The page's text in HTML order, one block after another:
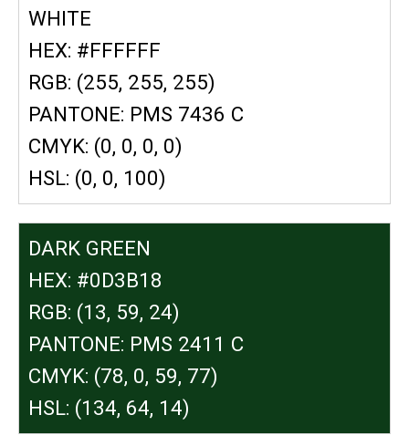
WHITE
HEX: #FFFFFF
RGB: (255, 255, 255)
PANTONE: PMS 7436 C
CMYK: (0, 0, 0, 0)
HSL: (0, 0, 100)
DARK GREEN
HEX: #0D3B18
RGB: (13, 59, 24)
PANTONE: PMS 2411 C
CMYK: (78, 0, 59, 77)
HSL: (134, 64, 14)